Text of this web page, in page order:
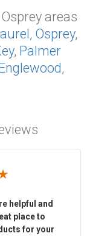
areas
, Osprey,
, Palmer
,
helpful and
place to
for your